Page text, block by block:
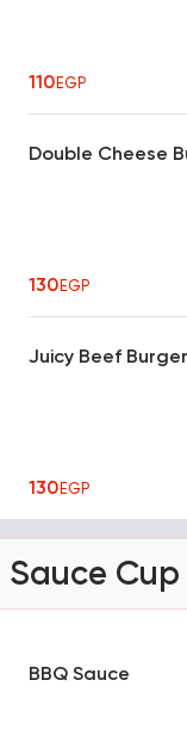
110EGP
Double Cheese
130EGP
Juicy Beef Burger
130EGP
Sauce Cup
BBQ Sauce